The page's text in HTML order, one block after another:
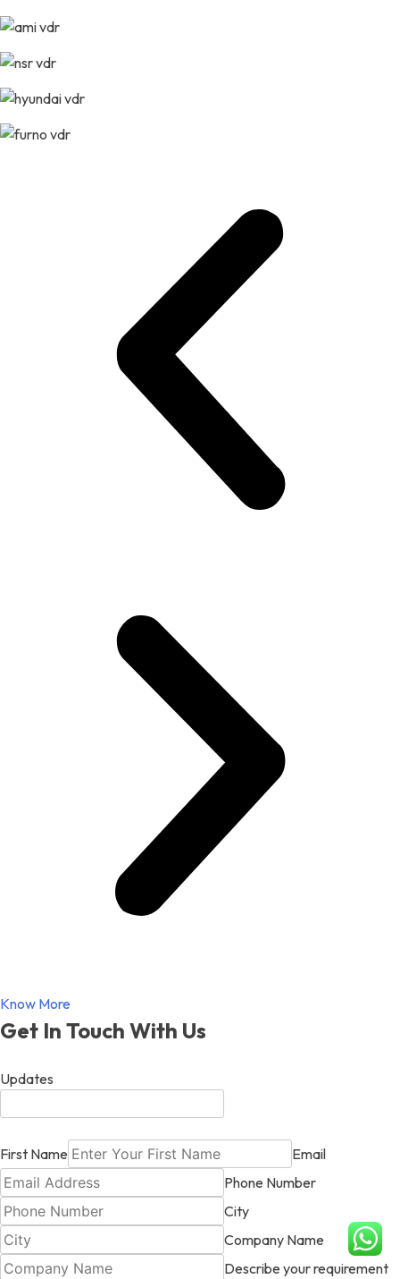
Know More
Get In Touch With Us
Updates
First Name
Email
Phone Number
City
Company Name
Describe your requirement